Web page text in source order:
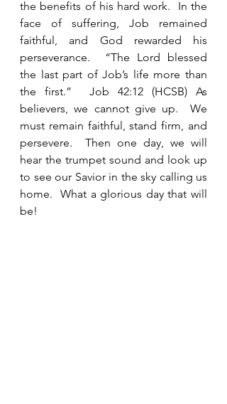
the benefits of his hard work.  In the
face of suffering, Job remained
faithful, and God rewarded his
perseverance.  “The Lord blessed
the last part of Job’s life more than
the first.”  Job 42:12 (HCSB) As
believers, we cannot give up.  We
must remain faithful, stand firm, and
persevere.  Then one day, we will
hear the trumpet sound and look up
to see our Savior in the sky calling us
home.  What a glorious day that will
be!